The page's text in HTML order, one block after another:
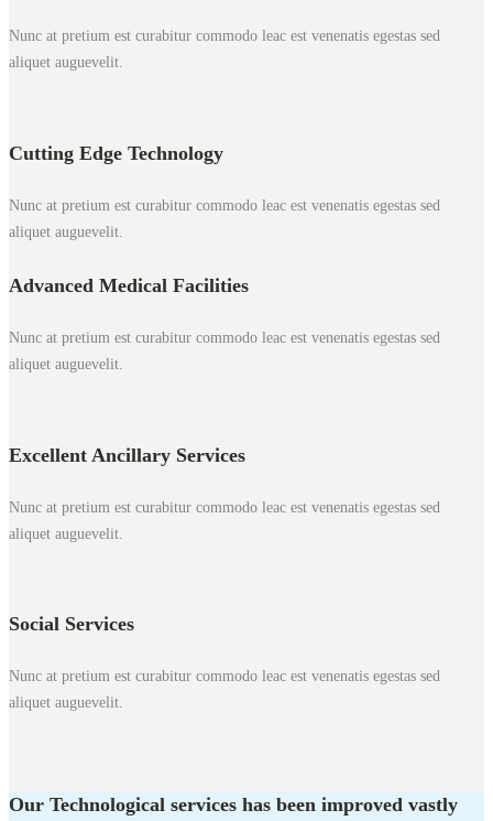
Nunc at pretium est curabitur commodo leac est venenatis egestas sed
aliquet auguevelit.
Cutting Edge Technology
Nunc at pretium est curabitur commodo leac est venenatis egestas sed
aliquet auguevelit.
Advanced Medical Facilities
Nunc at pretium est curabitur commodo leac est venenatis egestas sed
aliquet auguevelit.
Excellent Ancillary Services
Nunc at pretium est curabitur commodo leac est venenatis egestas sed
aliquet auguevelit.
Social Services
Nunc at pretium est curabitur commodo leac est venenatis egestas sed
aliquet auguevelit.
Our Technological services has been improved vastly